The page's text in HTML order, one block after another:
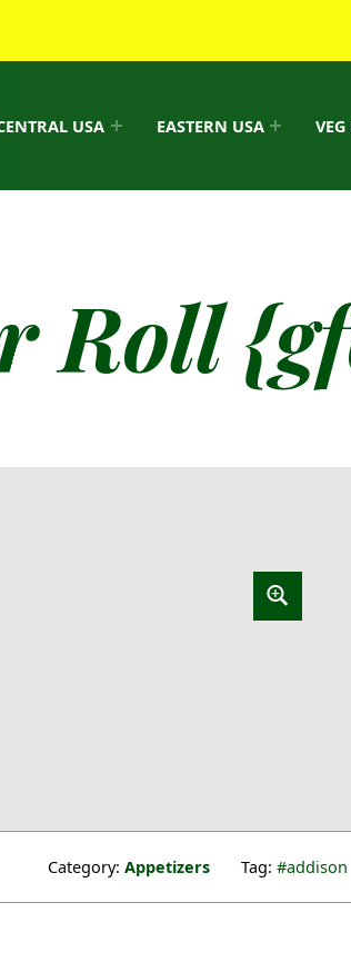
USA EASTERN USA VEG
Roll
Category:Appetizers Tag: addison